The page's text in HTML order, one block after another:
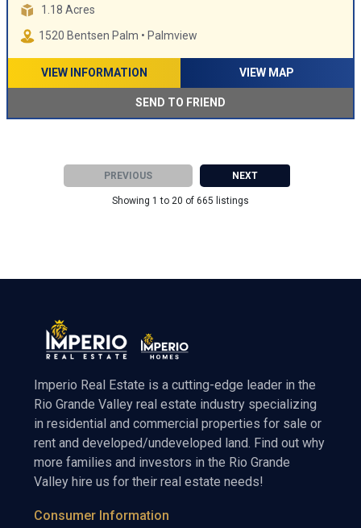
1.18 Acres
1520 Bentsen Palm • Palmview
VIEW INFORMATION VIEW MAP
SEND TO FRIEND
PREVIOUS NEXT
Showing 1 to 20 of 665 listings
Imperio Real Estate is a cutting-edge leader in the
Rio Grande Valley real estate industry specializing
in residential and commercial properties for sale or
rent and developed/undeveloped land. Find out why
more families and investors in the Rio Grande
Valley hire us for their real estate needs!
Consumer Information